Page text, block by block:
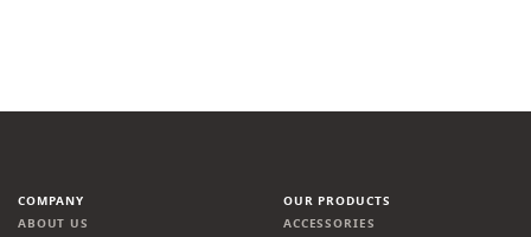
COMPANY
ABOUT US
OUR PRODUCTS
ACCESSORIES